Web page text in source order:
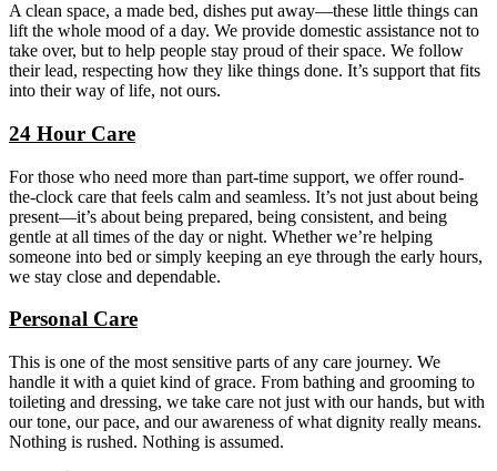
A clean space, a made bed, dishes put away—these little things can
lift the whole mood of a day. We provide domestic assistance not to
take over, but to help people stay proud of their space. We follow
their lead, respecting how they like things done. It’s support that fits
into their way of life, not ours.
24 Hour Care
For those who need more than part-time support, we offer round-
the-clock care that feels calm and seamless. It’s not just about being
present—it’s about being prepared, being consistent, and being
gentle at all times of the day or night. Whether we’re helping
someone into bed or simply keeping an eye through the early hours,
we stay close and dependable.
Personal Care
This is one of the most sensitive parts of any care journey. We
handle it with a quiet kind of grace. From bathing and grooming to
toileting and dressing, we take care not just with our hands, but with
our tone, our pace, and our awareness of what dignity really means.
Nothing is rushed. Nothing is assumed.